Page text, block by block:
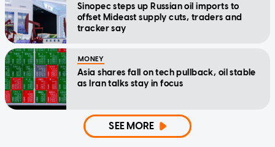
Sinopec steps up Russian oil imports to
offset Mideast supply cuts, traders and
tracker say
MONEY
Asia shares fall on tech pullback, oil stable
as Iran talks stay in focus
SEE MORE